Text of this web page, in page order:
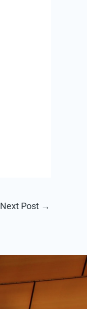
Next Post →